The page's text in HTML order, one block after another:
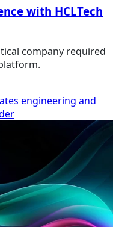
with HCLTech
company required
engineering and